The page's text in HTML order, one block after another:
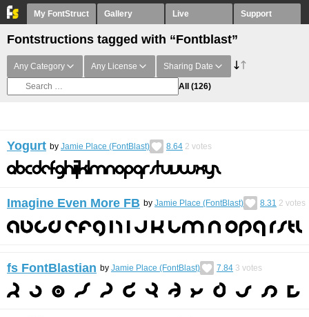
My FontStruct Gallery Live Support
Fontstructions tagged with “Fontblast”
Any Category Any License Sharing Date
All (126)
Yogurt by Jamie Place (FontBlast) 8.64 2 votes
Imagine Even More FB by Jamie Place (FontBlast) 8.31 2 votes
fs FontBlastian by Jamie Place (FontBlast) 7.84 3 votes